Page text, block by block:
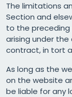
The limitations
Section and
to the preceding
arising under the
contract, in tort
As long as the
on the website
be liable for any